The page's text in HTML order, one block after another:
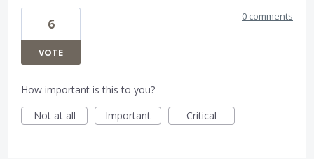
6
VOTE
0 comments
How important is this to you?
Not at all
Important Critical